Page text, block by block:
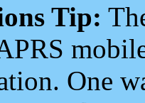
Tip:
One